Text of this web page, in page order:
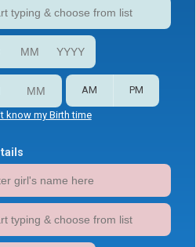
AM PM
know my Birth time